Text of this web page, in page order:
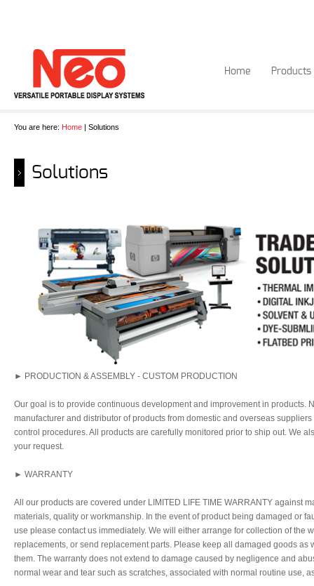
Home Products
You are here: Home | Solutions
Solutions
► PRODUCTION & ASSEMBLY - CUSTOM PRODUCTION
Our goal is to provide continuous development and improvement in products.
manufacturer and distributor of products from domestic and overseas
control procedures. All products are carefully monitored prior to ship out. We
your request.
► WARRANTY
All our products are covered under LIMITED LIFE TIME WARRANTY against
materials, quality or workmanship. In the event of product being damaged or
use please contact us immediately. We will either arrange for collection of the
replacements, or send replacement parts. Please keep all damaged goods as
them. The warranty does not extend to damage caused by negligence and
normal wear and tear such as scratches, associated with normal routine use,